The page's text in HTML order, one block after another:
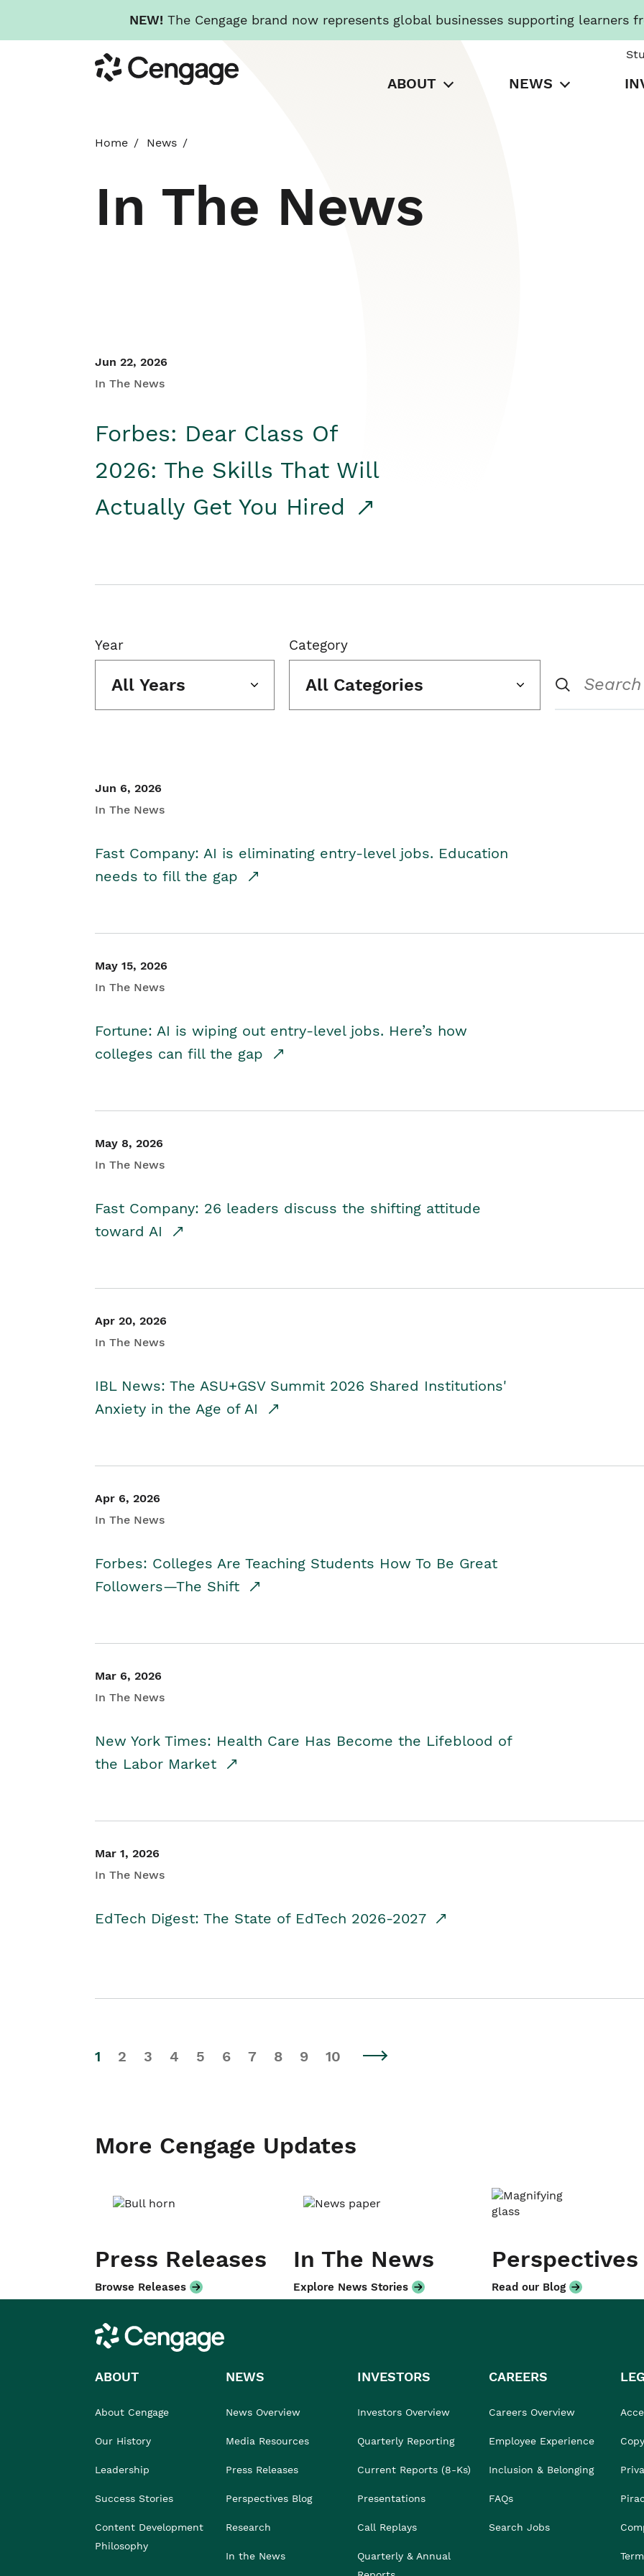
NEW! The Cengage brand now represents global businesses supporting learners
to
main
Cengage
ABOUT NEWS
Home News
In The News
Jun 22, 2026
In The News
Forbes: Dear Class Of
2026: The Skills That Will
Actually Get You Hired
Year
All Years
Category
All Categories
Jun 6, 2026
In The News
Fast Company: AI is eliminating entry-level jobs. Education
needs to fill the gap
May 15, 2026
In The News
Fortune: AI is wiping out entry-level jobs. Here’s how
colleges can fill the gap
May 8, 2026
In The News
Fast Company: 26 leaders discuss the shifting attitude
toward AI
Apr 20, 2026
In The News
IBL News: The ASU+GSV Summit 2026 Shared Institutions'
Anxiety in the Age of AI
Apr 6, 2026
In The News
Forbes: Colleges Are Teaching Students How To Be Great
Followers—The Shift
Mar 6, 2026
In The News
New York Times: Health Care Has Become the Lifeblood of
the Labor Market
Mar 1, 2026
In The News
EdTech Digest: The State of EdTech 2026-2027
1 2 3 4 5 6 7 8 9 10
More Cengage Updates
Press Releases
Browse Releases
In The News
Explore News Stories
Perspectives
Read our Blog
Cengage
ABOUT
About Cengage
Our History
Leadership
Success Stories
Content Development
Philosophy
NEWS
News Overview
Media Resources
Press Releases
Perspectives Blog
Research
In the News
INVESTORS
Investors Overview
Quarterly Reporting
Current Reports (8-Ks)
Presentations
Call Replays
Quarterly & Annual
CAREERS
Careers Overview
Employee Experience
Inclusion & Belonging
FAQs
Search Jobs